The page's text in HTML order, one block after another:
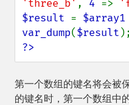
'three_b' , 4 =>
$result = $array1
var_dump($result
?>
第一个数组的键名将会被
的键名时，第一个数组中